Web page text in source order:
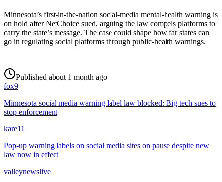
Minnesota’s first-in-the-nation social-media mental-health warning is
on hold after NetChoice sued, arguing the law compels platforms to
carry the state’s message. The case could shape how far states can
go in regulating social platforms through public-health warnings.
Published about 1 month ago
fox9
Minnesota social media warning label law blocked: Big tech sues to
stop enforcement
kare11
Pop-up warning labels on social media sites on pause despite new
law now in effect
valleynewslive